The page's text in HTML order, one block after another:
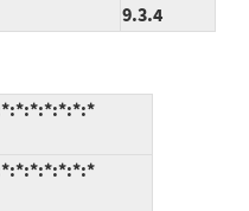
9.3.4